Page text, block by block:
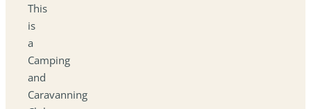
This
is
a
Camping
and
Caravanning